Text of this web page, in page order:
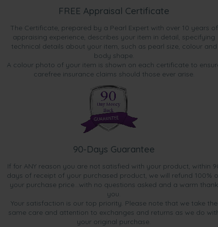
FREE Appraisal Certificate
The Certificate, prepared by a Pearl Expert with over 10 years of
appraising experience, describes your item in detail, specifying
technical details about your item, such as pearl size, colour and
body shape.
A colour photo of your item is shown on each certificate to
carefree insurance claims should those ever arise.
90-Days Guarantee
If for ANY reason you are not satisfied with your product, within
days of receipt of your purchased product, we will refund 100%
your purchase price...with no questions asked and a warm thank
you.
Your satisfaction is our top priority. Please note that we take the
same care and attention to exchanges and returns as we do
your original purchase.